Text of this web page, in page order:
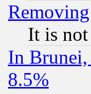
It is
In
8.5%